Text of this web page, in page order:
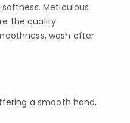
Meticulous
the quality
wash after
a smooth hand,